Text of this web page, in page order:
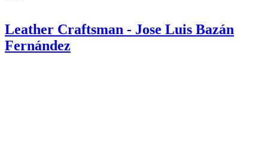
Leather Craftsman - Jose Luis Bazán
Fernández